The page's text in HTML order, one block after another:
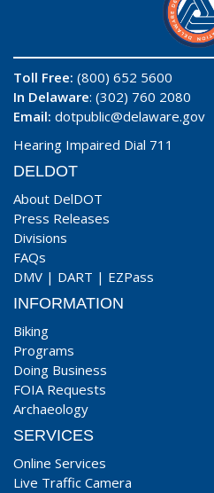
Toll Free: (800) 652 5600
In Delaware: (302) 760 2080
Email: dotpublic@delaware.gov
Hearing Impaired Dial 711
DELDOT
About DelDOT
Press Releases
Divisions
FAQs
DMV | DART | EZPass
INFORMATION
Biking
Programs
Doing Business
FOIA Requests
Archaeology
SERVICES
Online Services
Live Traffic Camera